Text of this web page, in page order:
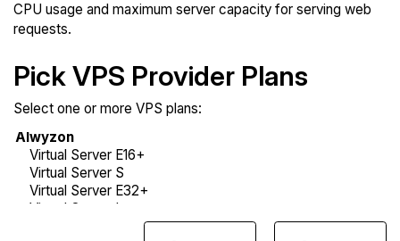
CPU usage and maximum server capacity for serving web
requests.
Pick VPS Provider Plans
Select one or more VPS plans: